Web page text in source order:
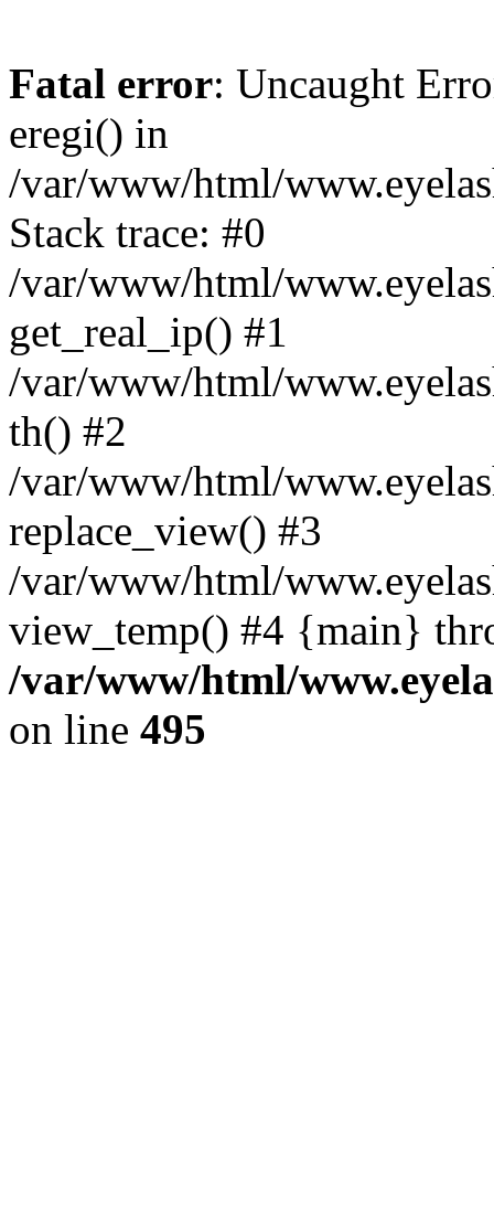
Fatal error: Uncaught
eregi() in
/var/www/html/
Stack trace: #0
/var/www/html/
get_real_ip() #1
/var/www/html/
th() #2
/var/www/html/
replace_view() #3
/var/www/html/
view_temp() #4 {main}
/var/www/html/
on line 495